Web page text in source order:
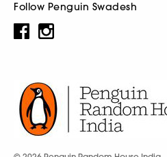
Follow Penguin Swadesh